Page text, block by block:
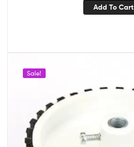
Add To Cart
Sale!